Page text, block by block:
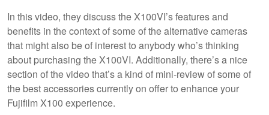
In this video, they discuss the X100VI’s features and
benefits in the context of some of the alternative cameras
that might also be of interest to anybody who’s thinking
about purchasing the X100VI. Additionally, there’s a nice
section of the video that’s a kind of mini-review of some of
the best accessories currently on offer to enhance your
Fujifilm X100 experience.